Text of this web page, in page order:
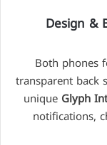
Design &
Both phones
transparent back
unique Glyph
notifications,